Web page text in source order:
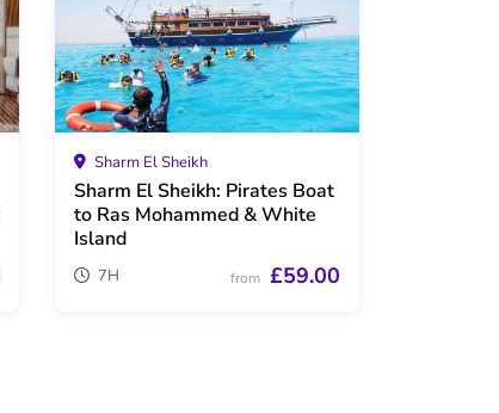
Sharm El Sheikh
Sharm El Sheikh: Pirates Boat
to Ras Mohammed & White
Island
7H from £59.00